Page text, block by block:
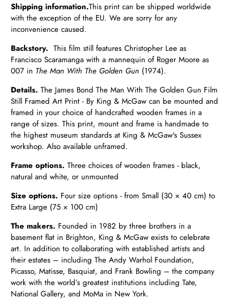
Shipping information.This print can be shipped worldwide
with the exception of the EU.We are sorry for any
inconvenience caused.
Backstory.This film still features Christopher Lee as
Francisco Scaramanga with a mannequin of Roger Moore as
007 in The Man With The Golden Gun (1974).
Details. The James Bond The Man With The Golden Gun Film
Still Framed Art Print - By King & McGaw can be mounted and
framed in your choice of handcrafted wooden frames in a
range of sizes. This print, mount and frame is handmade to
the highest museum standards at King & McGaw's Sussex
workshop. Also available unframed.
Frame options. Three choices of wooden frames - black,
natural and white, or unmounted
Size options. Four size options - from Small (30 × 40 cm) to
Extra Large (75 × 100 cm)
The makers. Founded in 1982 by three brothers in a
basement flat in Brighton, King & McGaw exists to celebrate
art. In addition to collaborating with established artists and
their estates – including The Andy Warhol Foundation,
Picasso, Matisse, Basquiat, and Frank Bowling – the company
work with the world’s greatest institutions including Tate,
National Gallery, and MoMa in New York.